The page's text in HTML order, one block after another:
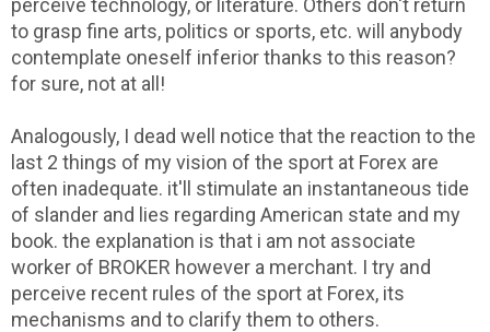
perceive technology, or literature. Others don't return
to grasp fine arts, politics or sports, etc. will anybody
contemplate oneself inferior thanks to this reason?
for sure, not at all!
Analogously, I dead well notice that the reaction to the
last 2 things of my vision of the sport at Forex are
often inadequate. it'll stimulate an instantaneous tide
of slander and lies regarding American state and my
book. the explanation is that i am not associate
worker of BROKER however a merchant. I try and
perceive recent rules of the sport at Forex, its
mechanisms and to clarify them to others.